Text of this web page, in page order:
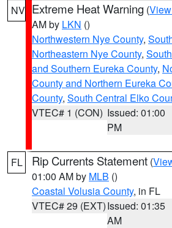
NV Extreme Heat Warning (
AM by LKN ()
Northwestern Nye County,
Northeastern Nye County,
and Southern Eureka County,
County and Northern Eureka
County, South Central Elko
VTEC# 1 (CON) Issued: 01:00
PM
FL Rip Currents Statement (
01:00 AM by MLB ()
Coastal Volusia County, in FL
VTEC# 29 (EXT)Issued: 01:35
AM